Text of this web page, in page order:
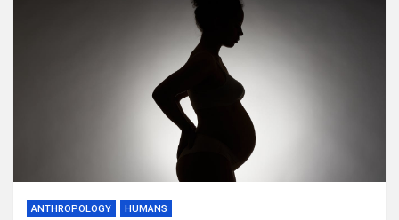
ANTHROPOLOGY HUMANS